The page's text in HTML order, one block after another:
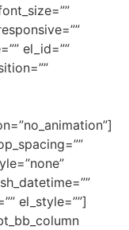
el_id=””
el_style=””]